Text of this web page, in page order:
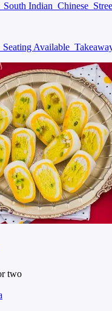
South Indian Chinese
Seating Available
two